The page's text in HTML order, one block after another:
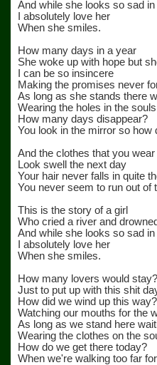
And while she looks so sad
I absolutely love her
When she smiles.
How many days in a year
She woke up with hope but
I can be so insincere
Making the promises never
As long as she stands there
Wearing the holes in the
How many days disappear?
You look in the mirror so how
And the clothes that you wear
Look swell the next day
Your hair never falls in quite
You never seem to run out of
This is the story of a girl
Who cried a river and
And while she looks so sad
I absolutely love her
When she smiles.
How many lovers would stay?
Just to put up with this shit
How did we wind up this way?
Watching our mouths for the
As long as we stand here
Wearing the clothes on the
How do we get there today?
When we're walking too far